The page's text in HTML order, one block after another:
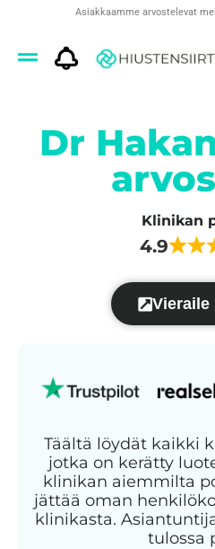
Asiakkaamme arvostelevat
Dr
Klinikan
4.9
Vieraile
Täältä löydät kaikki
jotka on kerätty
klinikan aiemmilta
jättää oman
klinikasta.
tulossa